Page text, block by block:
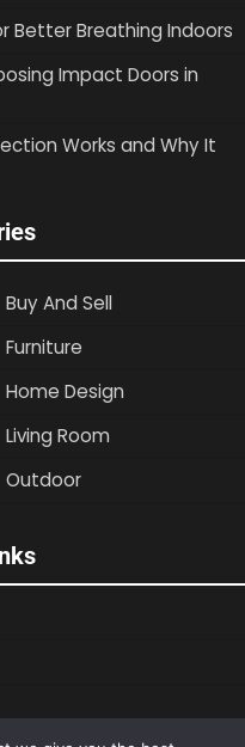
Better Breathing Indoors
Impact Doors in
Works and Why It
Buy And Sell
Furniture
Home Design
Living Room
Outdoor